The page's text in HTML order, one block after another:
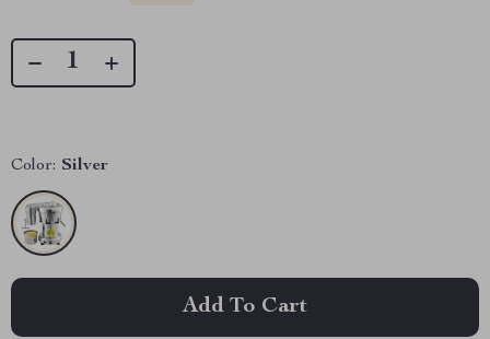
Color: Silver
Add To Cart